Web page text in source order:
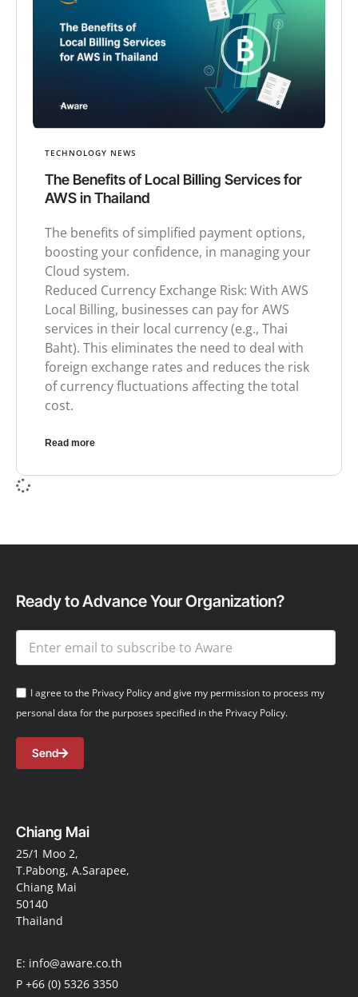
TECHNOLOGY NEWS
The Benefits of Local Billing Services for
AWS in Thailand
The benefits of simplified payment options,
boosting your confidence, in managing your
Cloud system.
Reduced Currency Exchange Risk: With AWS
Local Billing, businesses can pay for AWS
services in their local currency (e.g., Thai
Baht). This eliminates the need to deal with
foreign exchange rates and reduces the risk
of currency fluctuations affecting the total
cost.
Read more
Ready to Advance Your Organization?
I agree to the Privacy Policy and give my permission to process my
personal data for the purposes specified in the Privacy Policy.
Send
Chiang Mai
25/1 Moo 2,
T.Pabong, A.Sarapee,
Chiang Mai
50140
Thailand
E: info@aware.co.th
P +66 (0) 5326 3350